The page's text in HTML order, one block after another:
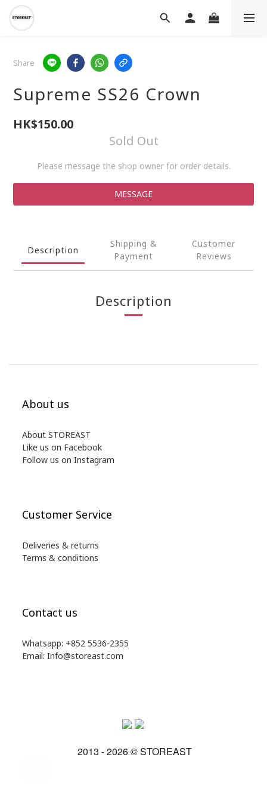
Share
Supreme SS26 Crown
HK$150.00
Sold Out
Please message the shop owner for order details.
MESSAGE
Description
Shipping &
Payment
Customer
Reviews
Description
About us
About STOREAST
Like us on Facebook
Follow us on Instagram
Customer Service
Deliveries & returns
Terms & conditions
Contact us
Whatsapp: +852 5536-2355
Email: Info@storeast.com
2013 - 2026 © STOREAST